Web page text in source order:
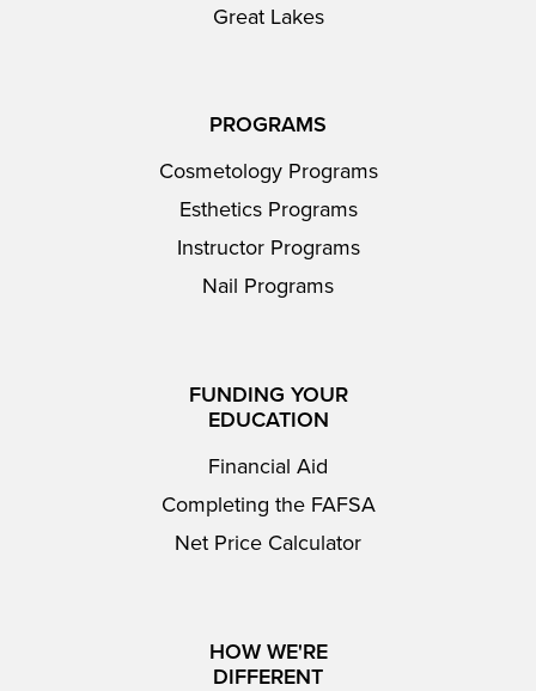
Great Lakes
PROGRAMS
Cosmetology Programs
Esthetics Programs
Instructor Programs
Nail Programs
FUNDING YOUR
EDUCATION
Financial Aid
Completing the FAFSA
Net Price Calculator
HOW WE'RE
DIFFERENT